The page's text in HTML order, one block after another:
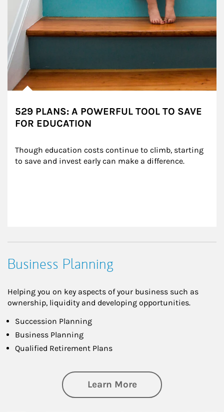
529 PLANS: A POWERFUL TOOL TO SAVE
FOR EDUCATION
Though education costs continue to climb, starting
to save and invest early can make a difference.
Business Planning
Helping you on key aspects of your business such as
ownership, liquidity and developing opportunities.
Succession Planning
Business Planning
Qualified Retirement Plans
Learn Moreabout Business